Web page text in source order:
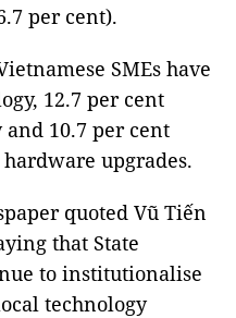
per cent).
SMEs have
12.7 per cent
10.7 per cent
upgrades.
quoted Vũ Tiến
that State
to institutionalise
technology